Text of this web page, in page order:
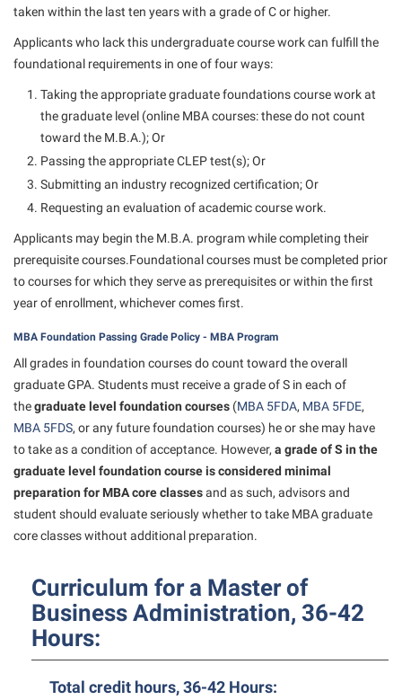
Experiential Education Opportunities
Finance
Financial Aid
Fraternity and Sorority Life
Global Student Leadership Team
Good Living Portal
Graduate Studies
Health Center
Honors Program
Institutional Animal Care and Use Committee (IACUC)
International Shepherd
Internships
Interpersonal Violence Resource Center
IT Services
McMurran Scholars
Mission and Vision Statement
Parking
The Robert C. Byrd Center for Congressional History and
Education
Wellness Center
West Virginia Professor of the Year
Faculty Handbook
Faculty Research Forum
Finance
Human Resources
Institutional Research
Institutional Review Board
IT Services
Non-Discrimination and Civility
Office of Sponsored Programs
Organizational Chart
Parking
Police Department
President’s Office
Procurement
Ram Pantry
Rave Alert
Registrar
Room Reservations
Society for Creative Writing
Storyteller in Residence
The Robert C. Byrd Center for Congressional History and
Education
Upward Bound Program
Wellness Center
taken within the last ten years with a grade of C or higher.
Applicants who lack this undergraduate course work can fulfill the
foundational requirements in one of four ways:
Taking the appropriate graduate foundations course work at
the graduate level (online MBA courses: these do not count
toward the M.B.A.); Or
Passing the appropriate CLEP test(s); Or
Submitting an industry recognized certification; Or
Requesting an evaluation of academic course work.
Applicants may begin the M.B.A. program while completing their
prerequisite courses.Foundational courses must be completed prior
to courses for which they serve as prerequisites or within the first
year of enrollment, whichever comes first.
MBA Foundation Passing Grade Policy - MBA Program
All grades in foundation courses do count toward the overall
graduate GPA. Students must receive a grade of S in each of
thegraduate level foundation courses (MBA 5FDA, MBA 5FDE,
MBA 5FDS, or any future foundation courses) he or she may have
to take as a condition of acceptance. However, a grade of S in the
graduate level foundation course is considered minimal
preparation for MBA core classesand as such, advisors and
student should evaluate seriously whether to take MBA graduate
core classes without additional preparation.
Curriculum for a Master of
Business Administration, 36-42
Hours:
Total credit hours, 36-42 Hours: